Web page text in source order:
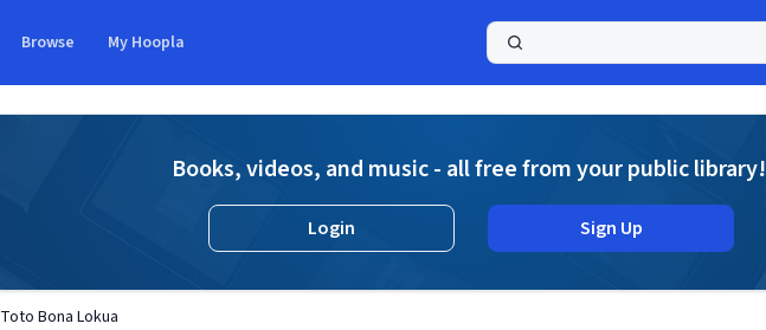
Browse My Hoopla
Books, videos, and music - all free from your public library!
Login Sign Up
Toto Bona Lokua